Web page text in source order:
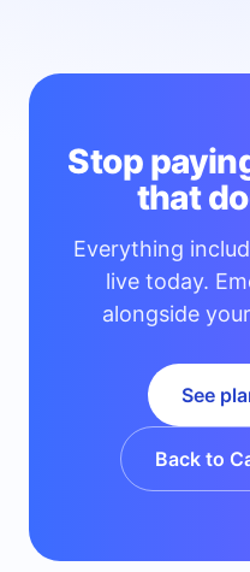
Stop
that
Everything
live today.
alongside
See
Back to